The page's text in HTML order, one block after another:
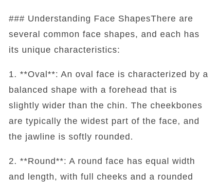
### Understanding Face ShapesThere are
several common face shapes, and each has
its unique characteristics:
1. **Oval**: An oval face is characterized by a
balanced shape with a forehead that is
slightly wider than the chin. The cheekbones
are typically the widest part of the face, and
the jawline is softly rounded.
2. **Round**: A round face has equal width
and length, with full cheeks and a rounded